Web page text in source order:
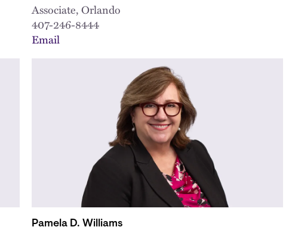
Associate, Orlando
407-246-8444
Email
Pamela D. Williams